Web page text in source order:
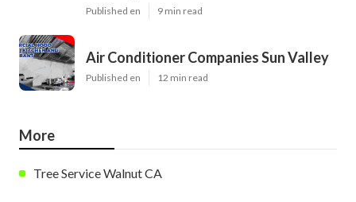
Published en 9 min read
Air Conditioner Companies Sun Valley
Published en 12 min read
More
Tree Service Walnut CA